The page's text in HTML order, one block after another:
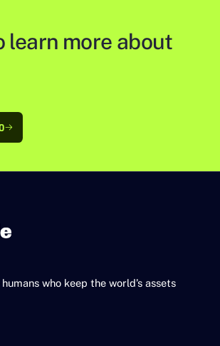
learn more about
who keep the world’s assets